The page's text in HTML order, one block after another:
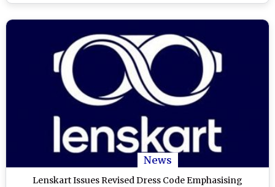
News
Lenskart Issues Revised Dress Code Emphasising